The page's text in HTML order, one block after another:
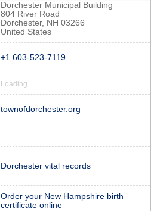
Dorchester Municipal Building
804 River Road
Dorchester, NH 03266
United States
+1 603-523-7119
Loading...
townofdorchester.org
Dorchester vital records
Order your New Hampshire birth
certificate online